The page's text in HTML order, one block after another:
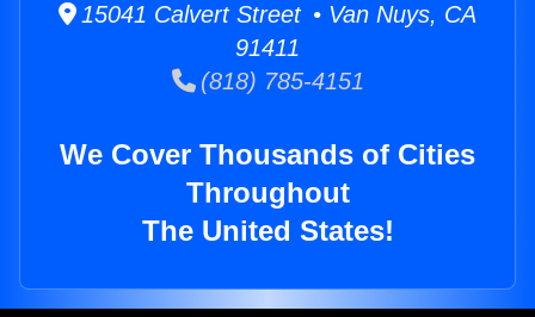
15041 Calvert Street • Van Nuys, CA
91411
(818) 785-4151
We Cover Thousands of Cities
Throughout
The United States!